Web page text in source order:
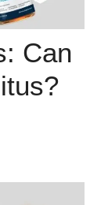
Can